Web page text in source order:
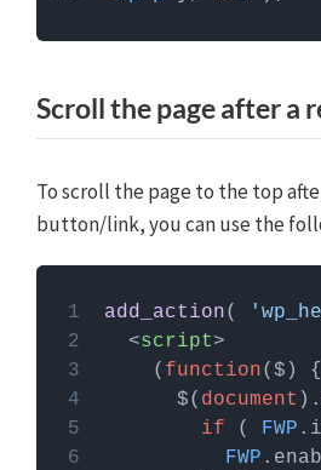
Scroll the page after a
To scroll the page to the top
button/link, you can use the
How to use custom PHP code?
PHP code can be added to your
functions.php file. Alternatively,
Custom Hooks add-on, or a
More info
add_action(
<script>
    (
function( $
      $(
document ).
if ( FWP .
FWP .